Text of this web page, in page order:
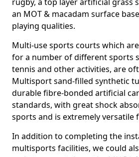
an MOT & macadam surface
playing qualities.
Multi-use sports courts which
for a number of different sports
tennis and other activities, are
Multisport sand-filled synthetic
durable fibre-bonded artificial
standards, with great shock
sports and is extremely versatile
In addition to completing the
multisports facilities, we could